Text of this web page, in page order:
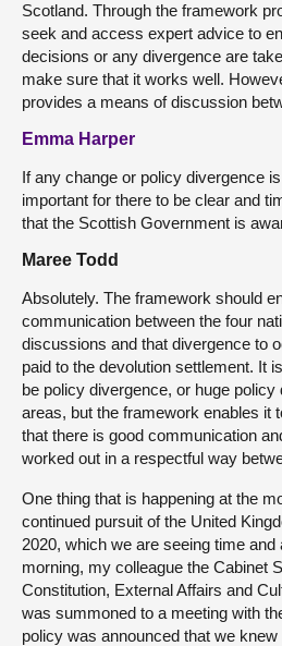
Scotland. Through the framework
seek and access expert advice to
decisions or any divergence are
make sure that it works well.
provides a means of discussion
Emma Harper
If any change or policy divergence
important for there to be clear and
that the Scottish Government is
Maree Todd
Absolutely. The framework should
communication between the four
discussions and that divergence to
paid to the devolution settlement. It
be policy divergence, or huge policy
areas, but the framework enables it
that there is good communication
worked out in a respectful way
One thing that is happening at the
continued pursuit of the United
2020, which we are seeing time
morning, my colleague the Cabinet
Constitution, External Affairs and
was summoned to a meeting with
policy was announced that we knew